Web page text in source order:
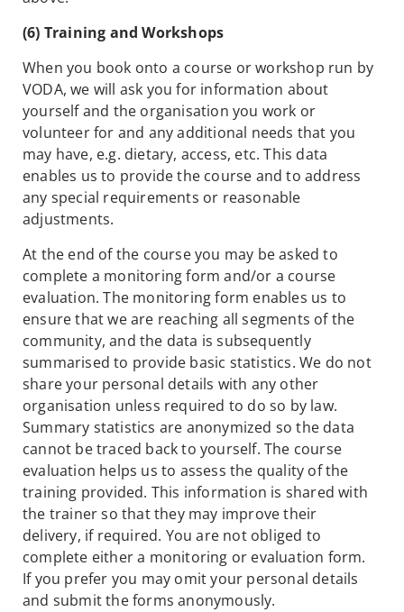
(6) Training and Workshops
When you book onto a course or workshop run by
VODA, we will ask you for information about
yourself and the organisation you work or
volunteer for and any additional needs that you
may have, e.g. dietary, access, etc. This data
enables us to provide the course and to address
any special requirements or reasonable
adjustments.
At the end of the course you may be asked to
complete a monitoring form and/or a course
evaluation. The monitoring form enables us to
ensure that we are reaching all segments of the
community, and the data is subsequently
summarised to provide basic statistics. We do not
share your personal details with any other
organisation unless required to do so by law.
Summary statistics are anonymized so the data
cannot be traced back to yourself. The course
evaluation helps us to assess the quality of the
training provided. This information is shared with
the trainer so that they may improve their
delivery, if required. You are not obliged to
complete either a monitoring or evaluation form.
If you prefer you may omit your personal details
and submit the forms anonymously.